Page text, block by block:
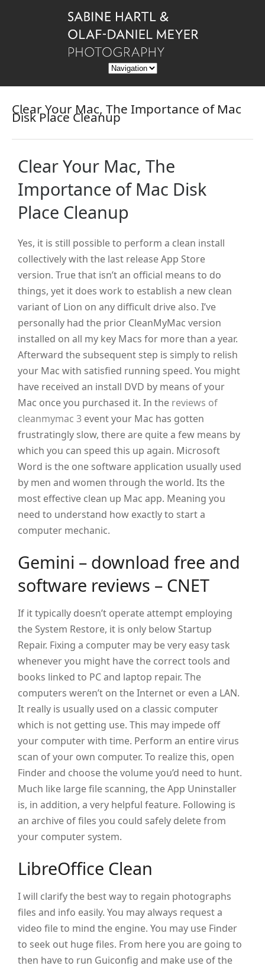
Clear Your Mac, The Importance of Mac
Disk Place Cleanup
Clear Your Mac, The
Importance of Mac Disk
Place Cleanup
Yes, it is still possible to perform a clean install
collectively with the last release App Store
version. True that isn’t an official means to do
things, yet it does work to establish a new clean
variant of Lion on any difficult drive also. I’ve
personally had the prior CleanMyMac version
installed on all my key Macs for more than a year.
Afterward the subsequent step is simply to relish
your Mac with satisfied running speed. You might
have received an install DVD by means of your
Mac once you purchased it. In the reviews of
cleanmymac 3 event your Mac has gotten
frustratingly slow, there are quite a few means by
which you can speed this up again. Microsoft
Word is the one software application usually used
by men and women through the world. Its the
most effective clean up Mac app. Meaning you
need to understand how exactly to start a
computer mechanic.
Gemini – download free and
software reviews – CNET
If it typically doesn’t operate attempt employing
the System Restore, it is only below Startup
Repair. Fixing a computer may be very easy task
whenever you might have the correct tools and
books linked to PC and laptop repair. The
computers weren’t on the Internet or even a LAN.
It really is usually used on a classic computer
which is not getting use. This may impede off
your computer with time. Perform an entire virus
scan of your own computer. To realize this, open
Finder and choose the volume you’d need to hunt.
Much like large file scanning, the App Uninstaller
is, in addition, a very helpful feature. Following is
an archive of files you could safely delete from
your computer system.
LibreOffice Clean
I will clarify the best way to regain photographs
files and info easily. You may always request a
video file to mind the engine. You may use Finder
to seek out huge files. From here you are going to
then have to run Guiconfig and make use of the